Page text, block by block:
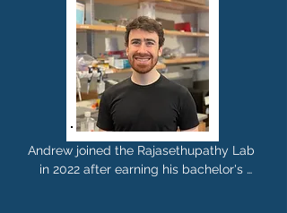
Andrew joined the Rajasethupathy Lab
in 2022 after earning his bachelor's